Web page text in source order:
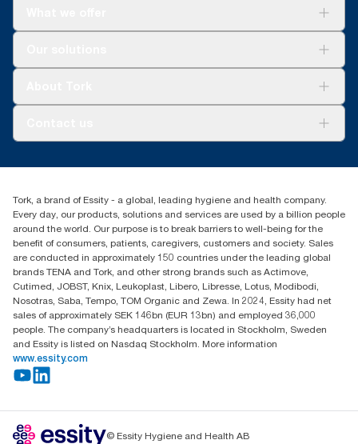
Blog(866) 722-8675
Tork, a brand of Essity - a global, leading hygiene and health company.
Every day, our products, solutions and services are used by a billion people
around the world. Our purpose is to break barriers to well-being for the
benefit of consumers, patients, caregivers, customers and society. Sales
are conducted in approximately 150 countries under the leading global
brands TENA and Tork, and other strong brands such as Actimove,
Cutimed, JOBST, Knix, Leukoplast, Libero, Libresse, Lotus, Modibodi,
Nosotras, Saba, Tempo, TOM Organic and Zewa. In 2024, Essity had net
sales of approximately SEK 146bn (EUR 13bn) and employed 36,000
people. The company’s headquarters is located in Stockholm, Sweden
and Essity is listed on Nasdaq Stockholm. More information
www.essity.com
© Essity Hygiene and Health AB